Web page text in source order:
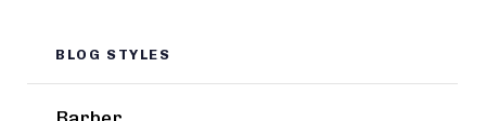
BLOG STYLES